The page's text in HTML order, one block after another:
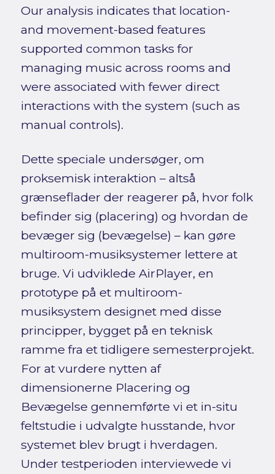
Our analysis indicates that location-
and movement-based features
supported common tasks for
managing music across rooms and
were associated with fewer direct
interactions with the system (such as
manual controls).
Dette speciale undersøger, om
proksemisk interaktion – altså
grænseflader der reagerer på, hvor folk
befinder sig (placering) og hvordan de
bevæger sig (bevægelse) – kan gøre
multiroom-musiksystemer lettere at
bruge. Vi udviklede AirPlayer, en
prototype på et multiroom-
musiksystem designet med disse
principper, bygget på en teknisk
ramme fra et tidligere semesterprojekt.
For at vurdere nytten af
dimensionerne Placering og
Bevægelse gennemførte vi et in-situ
feltstudie i udvalgte husstande, hvor
systemet blev brugt i hverdagen.
Under testperioden interviewede vi